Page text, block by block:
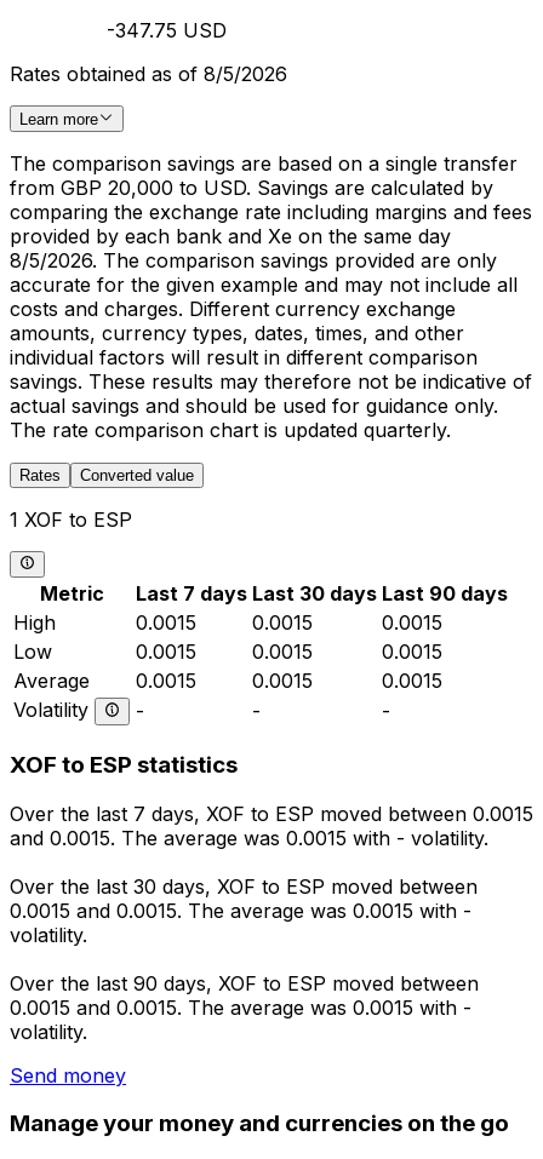
-347.75 USD
Rates obtained as of 8/5/2026
Learn more
The comparison savings are based on a single transfer
from GBP 20,000 to USD. Savings are calculated by
comparing the exchange rate including margins and fees
provided by each bank and Xe on the same day
8/5/2026. The comparison savings provided are only
accurate for the given example and may not include all
costs and charges. Different currency exchange
amounts, currency types, dates, times, and other
individual factors will result in different comparison
savings. These results may therefore not be indicative of
actual savings and should be used for guidance only.
The rate comparison chart is updated quarterly.
Rates Converted value
1 XOF to ESP
Metric Last 7 days Last 30 days Last 90 days
High
0.0015 0.0015
0.0015
Low
0.0015 0.0015
0.0015
Average
0.0015 0.0015
0.0015
Volatility
- - -
XOF to ESP statistics
Over the last 7 days, XOF to ESP moved between 0.0015
and 0.0015. The average was 0.0015 with - volatility.
Over the last 30 days, XOF to ESP moved between
0.0015 and 0.0015. The average was 0.0015 with -
volatility.
Over the last 90 days, XOF to ESP moved between
0.0015 and 0.0015. The average was 0.0015 with -
volatility.
Send money
Manage your money and currencies on the go